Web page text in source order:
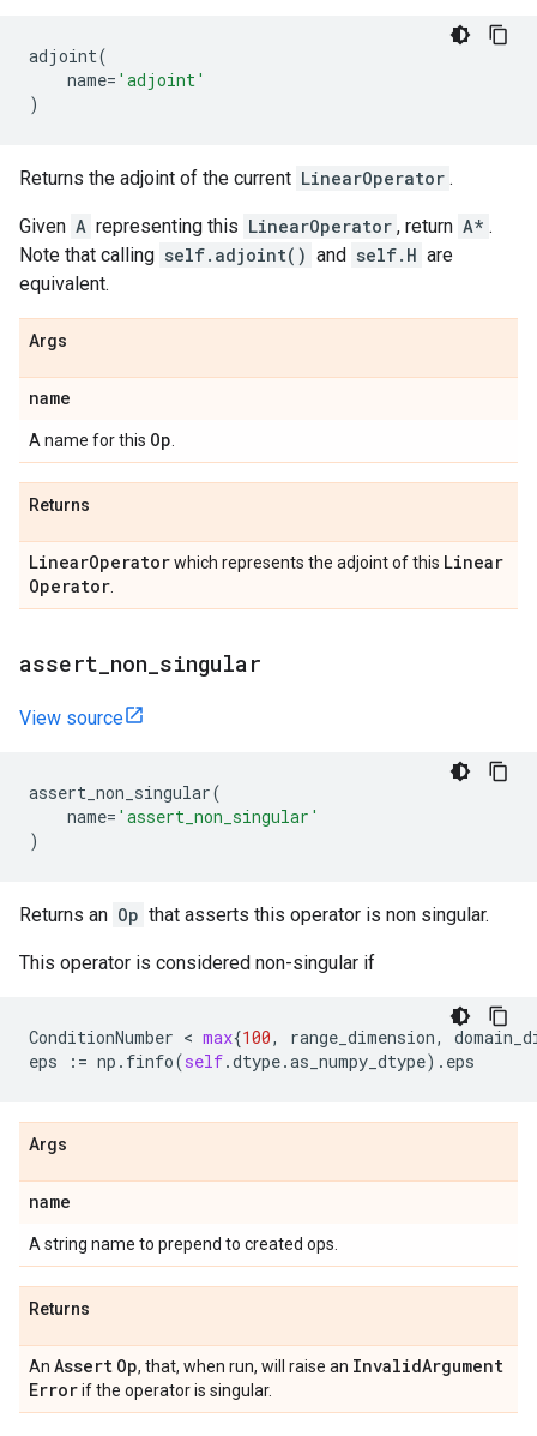
adjoint(
name= 'adjoint'
)
Returns the adjoint of the current LinearOperator .
Given A representing this LinearOperator , return A* .
Note that calling self.adjoint() and self.H are
equivalent.
Args
name
A name for this Op
Returns
LinearOperatorwhich represents the adjoint of this Linear
Operator
assert non singular
View source
assert_non_singular(
name= 'assert_non_singular'
)
Returns an Op that asserts this operator is non singular.
This operator is considered non-singular if
ConditionNumber < max{100, range_dimension,
eps
:= np . finfo(self.dtype.as_numpy_dtype) . eps
Args
name
A string name to prepend to created ops.
Returns
An Assert Op, that, when run, will raise an InvalidArgument
Errorif the operator is singular.